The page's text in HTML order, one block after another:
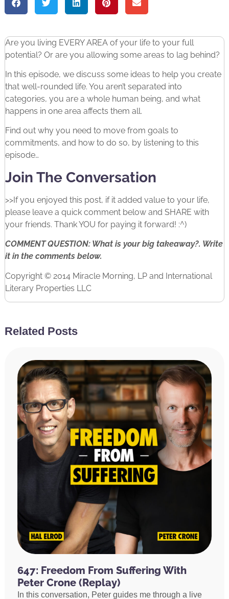
Are you living EVERY AREA of your life to your full
potential? Or are you allowing some areas to lag behind?
In this episode, we discuss some ideas to help you create
that well-rounded life. You aren’t separated into
categories, you are a whole human being, and what
happens in one area affects them all.
Find out why you need to move from goals to
commitments, and how to do so, by listening to this
episode…
Join The Conversation
>>If you enjoyed this post, if it added value to your life,
please leave a quick comment below and SHARE with
your friends. Thank YOU for paying it forward! :^)
COMMENT QUESTION: What is your big takeaway?. Write
it in the comments below.
Copyright © 2014 Miracle Morning, LP and International
Literary Properties LLC
Related Posts
647: Freedom From Suffering With
Peter Crone (Replay)
In this conversation, Peter guides me through a live